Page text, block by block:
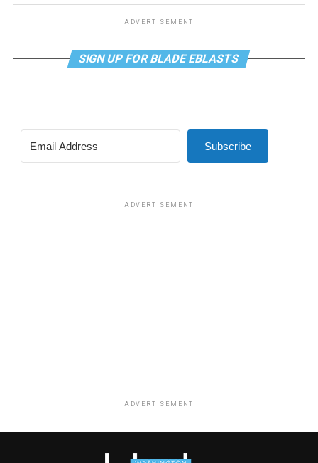
ADVERTISEMENT
SIGN UP FOR BLADE EBLASTS
Subscribe
ADVERTISEMENT
ADVERTISEMENT